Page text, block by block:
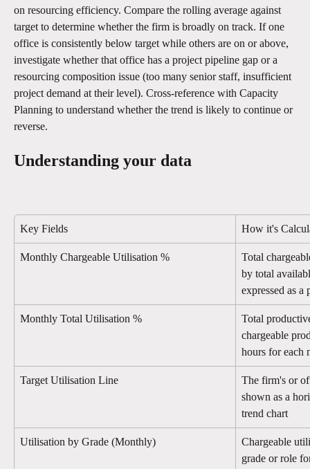
on resourcing efficiency. Compare the rolling average against
target to determine whether the firm is broadly on track. If one
office is consistently below target while others are on or above,
investigate whether that office has a project pipeline gap or a
resourcing composition issue (too many senior staff, insufficient
project demand at their level). Cross-reference with Capacity
Planning to understand whether the trend is likely to continue or
reverse.
Understanding your data
Key Fields How it's
Monthly Chargeable Utilisation %
Total
by total
expressed as a
Monthly Total Utilisation %
Total
chargeable
hours for each
Target Utilisation Line
The firm's or
shown as a
trend chart
Utilisation by Grade (Monthly)
Chargeable
grade or role